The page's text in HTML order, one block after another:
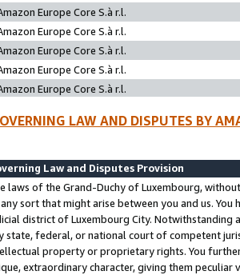
Europe Core S.à r.l.
Europe Core S.à r.l.
Europe Core S.à r.l.
Europe Core S.à r.l.
Europe Core S.à r.l.
LAW AND DISPUTES BY
Law and Disputes Provision
laws of the Grand-Duchy of Luxembourg,
sort that might arise between you and us.
district of Luxembourg City. Notwithstanding
state, federal, or national court of competent
property or proprietary rights. You
extraordinary character, giving them